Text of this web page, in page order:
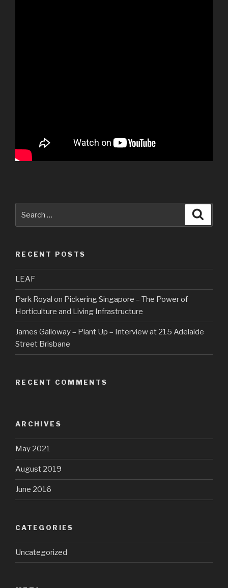
for:
RECENT POSTS
LEAF
Park Royal on Pickering Singapore – The Power of
Horticulture and Living Infrastructure
James Galloway – Plant Up – Interview at 215 Adelaide
Street Brisbane
RECENT COMMENTS
ARCHIVES
May 2021
August 2019
June 2016
CATEGORIES
Uncategorized